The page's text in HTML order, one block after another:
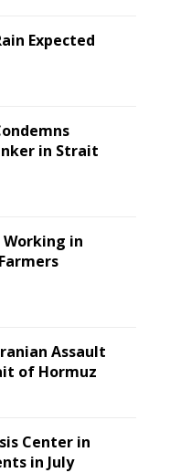
Expected
in Strait
Working in
Assault
of Hormuz
Center in
in July